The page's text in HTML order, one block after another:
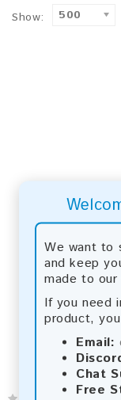
We want to
and keep
made to
If you need
product,
Email:
Chat
Free
Show: 500